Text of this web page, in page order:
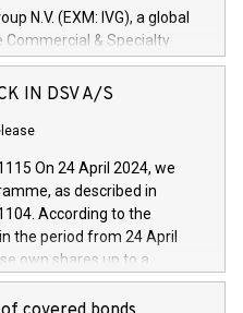
N.V. (EXM: IVG), a global
& Specialty
Financial Services arenas,
facility of 150 million
research, development and
innovative technologies and
propulsion and further
driving, digitalisation and
efficiency, safety,
The financed investments,
IN DSV A/S
On 24 April 2024, we
as described in
According to the
the period from 24 April
own shares up to a
and no more than
to 0.79% of the share